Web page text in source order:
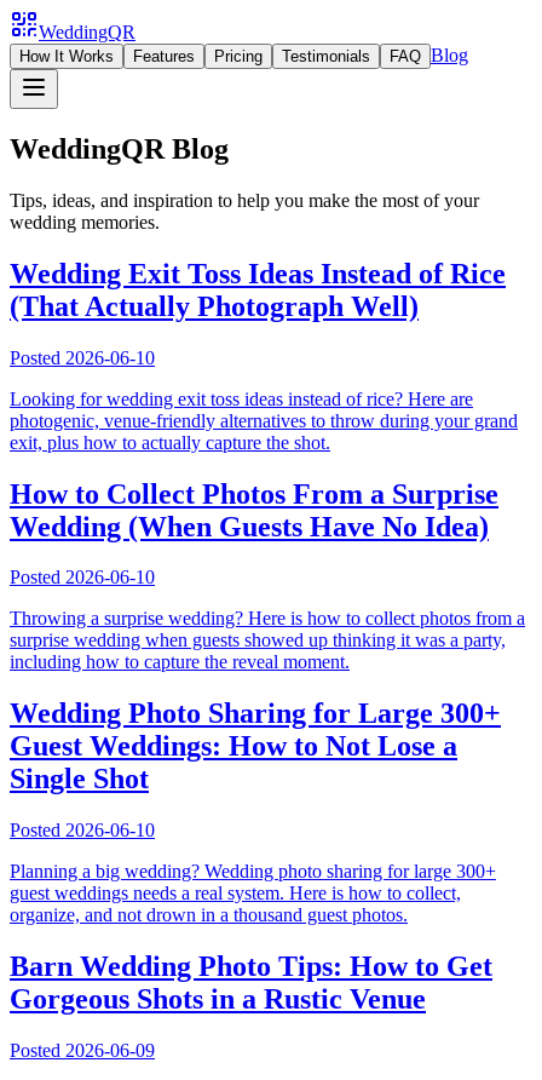
WeddingQR
How It Works Features Pricing Testimonials FAQ Blog
WeddingQR Blog
Tips, ideas, and inspiration to help you make the most of your
wedding memories.
Wedding Exit Toss Ideas Instead of Rice
(That Actually Photograph Well)
Posted 2026-06-10
Looking for wedding exit toss ideas instead of rice? Here are
photogenic, venue-friendly alternatives to throw during your grand
exit, plus how to actually capture the shot.
How to Collect Photos From a Surprise
Wedding (When Guests Have No Idea)
Posted 2026-06-10
Throwing a surprise wedding? Here is how to collect photos from a
surprise wedding when guests showed up thinking it was a party,
including how to capture the reveal moment.
Wedding Photo Sharing for Large 300+
Guest Weddings: How to Not Lose a
Single Shot
Posted 2026-06-10
Planning a big wedding? Wedding photo sharing for large 300+
guest weddings needs a real system. Here is how to collect,
organize, and not drown in a thousand guest photos.
Barn Wedding Photo Tips: How to Get
Gorgeous Shots in a Rustic Venue
Posted 2026-06-09